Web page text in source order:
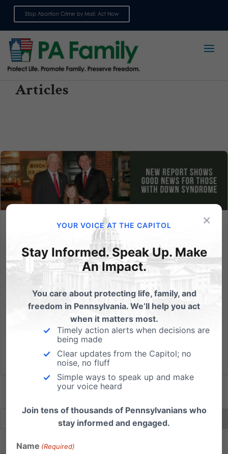
Stop Abortion Crime by Mail: Act Now
Articles
New Report Shows Good News for Those with Down
Today, in the Philly Inquirer, our friends at Susan B.
Anthony List in D.C. highlight a new report showing
good news for those with Down syndrome –
extended life span, other physical treatments to
improve quality of life, etc. Read the article.
Unfortunately, many...
Read More
×
YOUR VOICE AT THE CAPITOL
Stay Informed. Speak Up. Make
An Impact.
You care about protecting life, family, and
freedom in Pennsylvania. We’ll help you act
when it matters most.
Timely action alerts when decisions are
being made
Clear updates from the Capitol; no
noise, no fluff
Simple ways to speak up and make
your voice heard
Join tens of thousands of Pennsylvanians who
stay informed and engaged.
Name (Required)